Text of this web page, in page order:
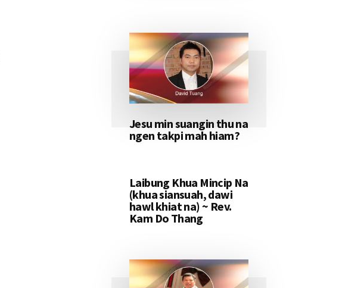
Jesu min suangin thu na
ngen takpi mah hiam?
Laibung Khua Mincip Na
(khua siansuah, dawi
hawl khiat na) ~ Rev.
Kam Do Thang